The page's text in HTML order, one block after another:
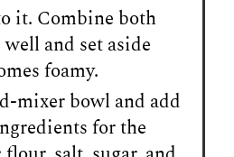
it. Combine both
and set aside
foamy.
mixer bowl and add
for the